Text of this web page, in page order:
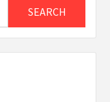
SEARCH